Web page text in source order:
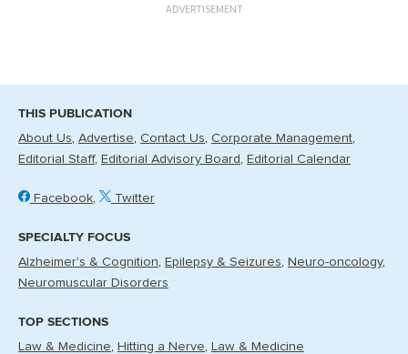
ADVERTISEMENT
THIS PUBLICATION
About Us Advertise Contact Us Corporate Management
Editorial Staff
Editorial Advisory Board Editorial Calendar
Facebook Twitter
SPECIALTY FOCUS
Alzheimer's & Cognition Epilepsy & Seizures
Neuro-oncology
Neuromuscular Disorders
TOP SECTIONS
Law & Medicine Hitting a Nerve Law & Medicine